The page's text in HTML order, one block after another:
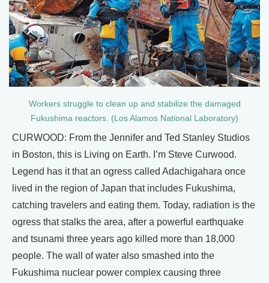
Workers struggle to clean up and stabilize the damaged
Fukushima reactors. (Los Alamos National Laboratory)
CURWOOD: From the Jennifer and Ted Stanley Studios
in Boston, this is Living on Earth. I’m Steve Curwood.
Legend has it that an ogress called Adachigahara once
lived in the region of Japan that includes Fukushima,
catching travelers and eating them. Today, radiation is the
ogress that stalks the area, after a powerful earthquake
and tsunami three years ago killed more than 18,000
people. The wall of water also smashed into the
Fukushima nuclear power complex causing three